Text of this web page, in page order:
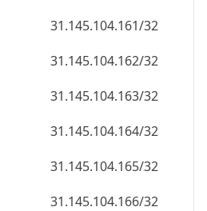
31.145.104.161/32
31.145.104.162/32
31.145.104.163/32
31.145.104.164/32
31.145.104.165/32
31.145.104.166/32